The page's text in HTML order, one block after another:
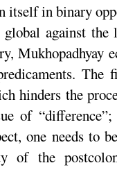
itself in binary
against
Mukhopadhyay
hinders the
of
one needs to
of the